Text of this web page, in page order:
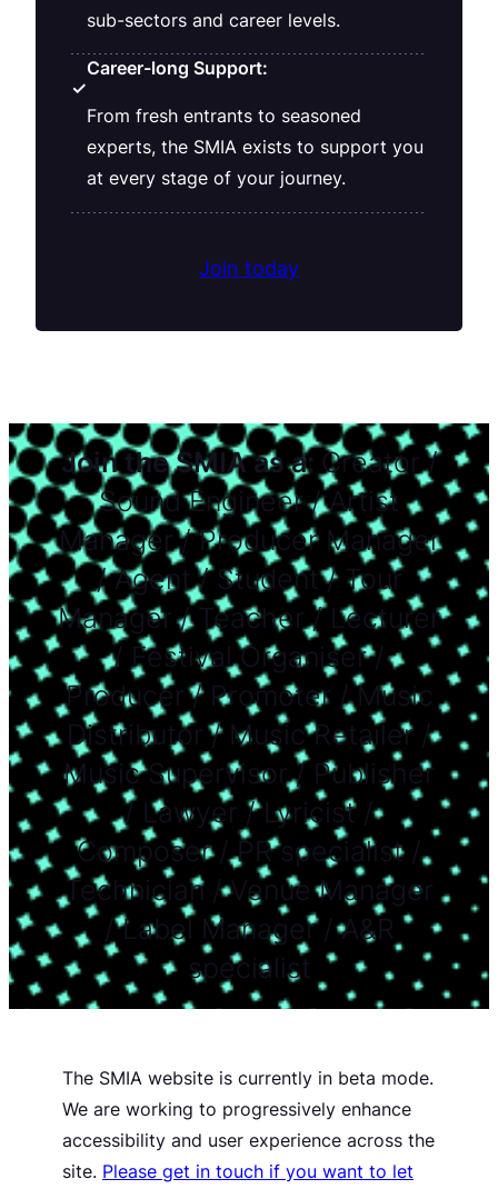
sub-sectors and career levels.
✓
Career-long Support:
From fresh entrants to seasoned
experts, the SMIA exists to support you
at every stage of your journey.
Join today
Join the SMIA as a: Creator /
Sound Engineer / Artist
Manager / Producer Manager
/ Agent / Student / Tour
Manager / Teacher / Lecturer
/ Festival Organiser /
Producer / Promoter / Music
Distributor / Music Retailer /
Music Supervisor / Publisher
/ Lawyer / Lyricist /
Composer / PR specialist /
Technician / Venue Manager
/ Label Manager / A&R
specialist
The SMIA website is currently in beta mode.
We are working to progressively enhance
accessibility and user experience across the
site. Please get in touch if you want to let